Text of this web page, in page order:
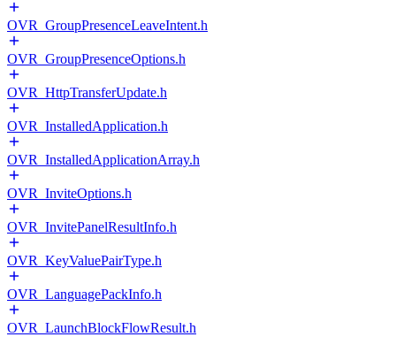
OVR_GroupPresenceLeaveIntent.h
OVR_GroupPresenceOptions.h
OVR_HttpTransferUpdate.h
OVR_InstalledApplication.h
OVR_InstalledApplicationArray.h
OVR_InviteOptions.h
OVR_InvitePanelResultInfo.h
OVR_KeyValuePairType.h
OVR_LanguagePackInfo.h
OVR_LaunchBlockFlowResult.h